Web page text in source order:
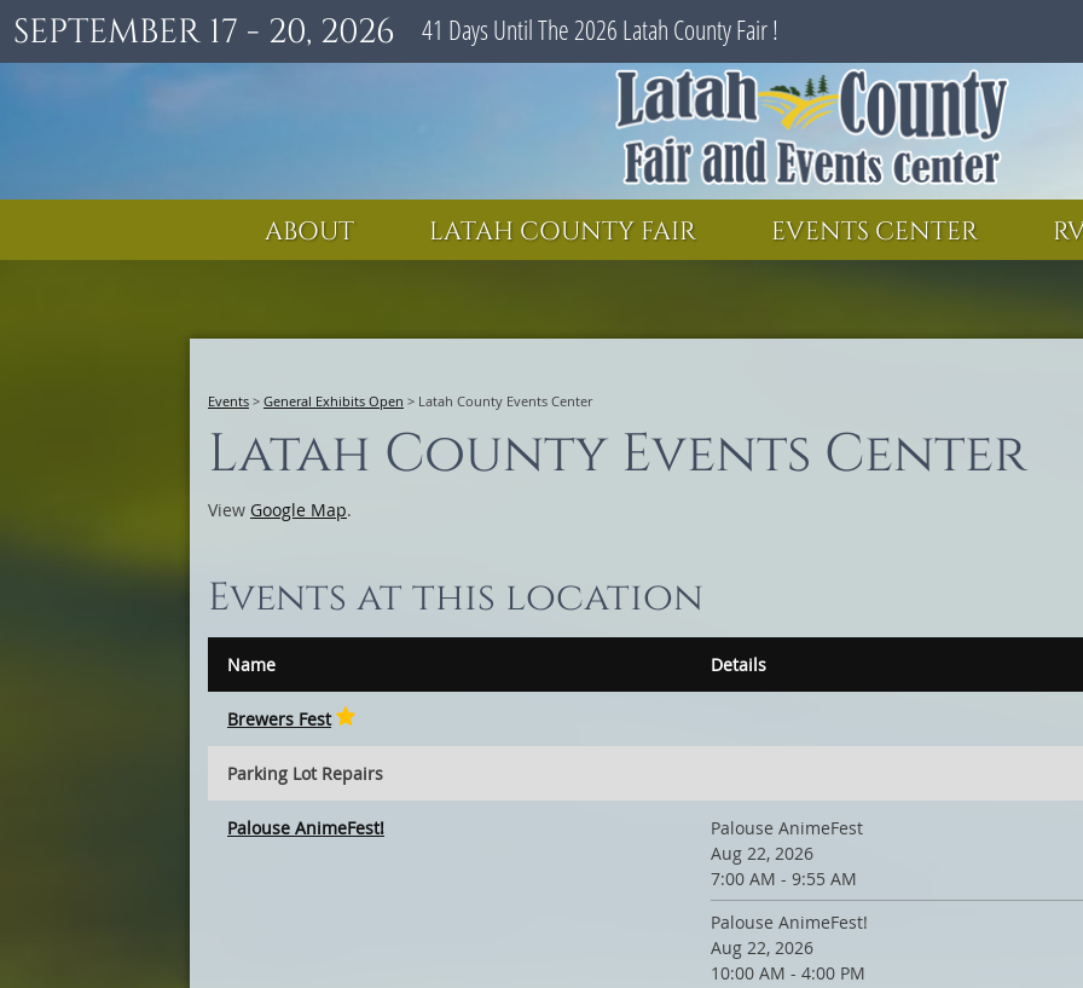
SEPTEMBER 17 - 20, 2026 41 Days Until The 2026 Latah County Fair !
ABOUT LATAH COUNTY FAIR EVENTS CENTER
Events > General Exhibits Open > Latah County Events Center
Latah County Events Center
View Google Map.
Events at this location
Name Details
Brewers Fest
Parking Lot Repairs
Palouse AnimeFest!
Palouse AnimeFest
Aug 22, 2026
7:00 AM - 9:55 AM
Palouse AnimeFest!
Aug 22, 2026
10:00 AM - 4:00 PM